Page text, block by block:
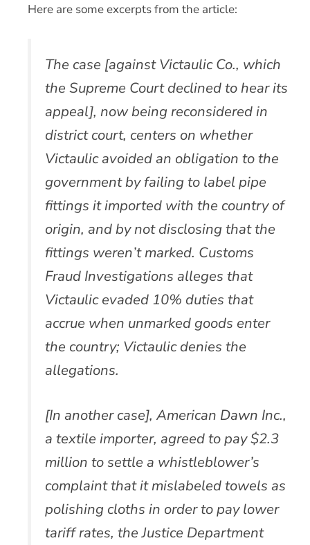
Here are some excerpts from the article:
The case [against Victaulic Co., which
the Supreme Court declined to hear its
appeal], now being reconsidered in
district court, centers on whether
Victaulic avoided an obligation to the
government by failing to label pipe
fittings it imported with the country of
origin, and by not disclosing that the
fittings weren’t marked. Customs
Fraud Investigations alleges that
Victaulic evaded 10% duties that
accrue when unmarked goods enter
the country; Victaulic denies the
allegations.
[In another case], American Dawn Inc.,
a textile importer, agreed to pay $2.3
million to settle a whistleblower’s
complaint that it mislabeled towels as
polishing cloths in order to pay lower
tariff rates, the Justice Department